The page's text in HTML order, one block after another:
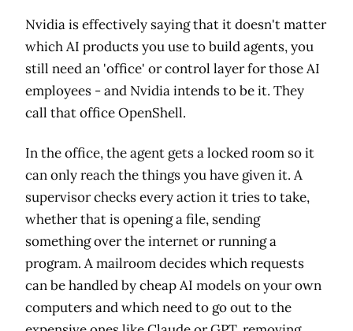
Nvidia is effectively saying that it doesn't matter
which AI products you use to build agents, you
still need an 'office' or control layer for those AI
employees - and Nvidia intends to be it. They
call that office OpenShell.
In the office, the agent gets a locked room so it
can only reach the things you have given it. A
supervisor checks every action it tries to take,
whether that is opening a file, sending
something over the internet or running a
program. A mailroom decides which requests
can be handled by cheap AI models on your own
computers and which need to go out to the